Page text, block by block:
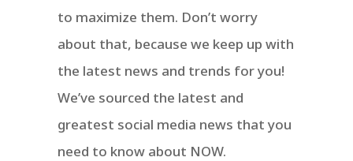
to maximize them. Don’t worry
about that, because we keep up with
the latest news and trends for you!
We’ve sourced the latest and
greatest social media news that you
need to know about NOW.